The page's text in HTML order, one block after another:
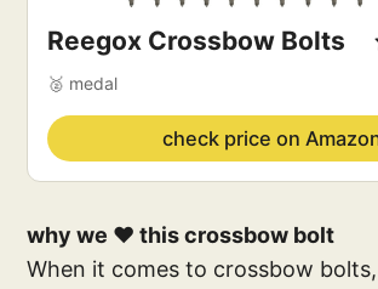
Reegox Crossbow Bolts
🥈 medal
check price on
why we ❤️ this crossbow bolt
When it comes to crossbow